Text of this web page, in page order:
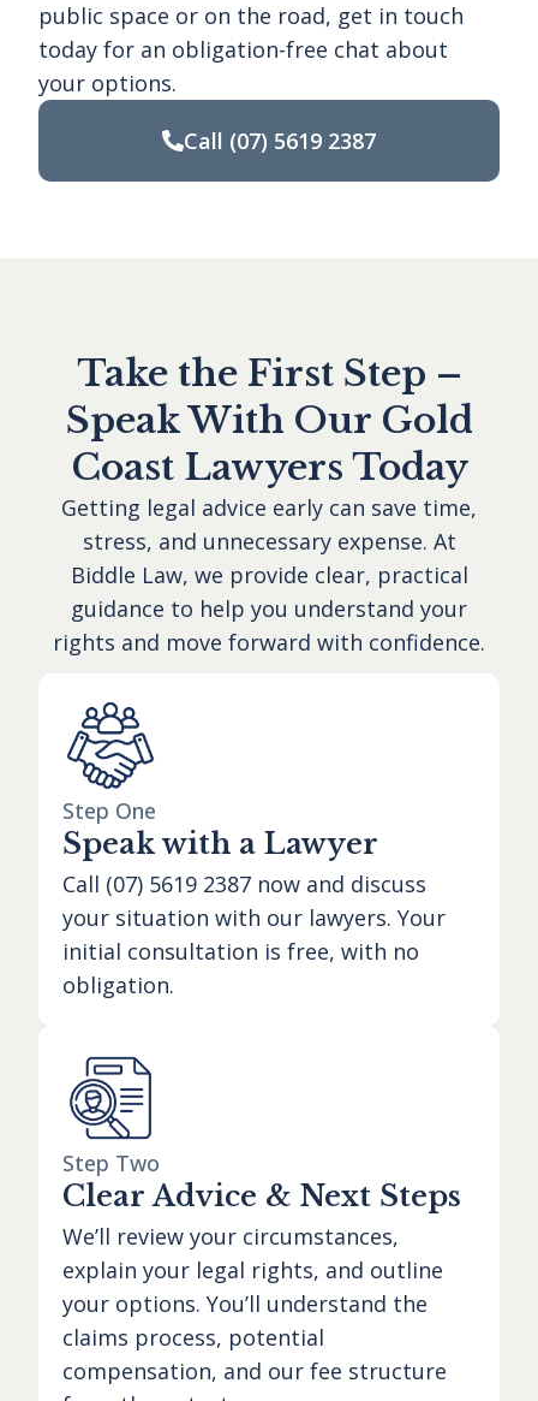
public space or on the road, get in touch
today for an obligation-free chat about
your options.
Call (07) 5619 2387
Take the First Step –
Speak With Our Gold
Coast Lawyers Today
Getting legal advice early can save time,
stress, and unnecessary expense. At
Biddle Law, we provide clear, practical
guidance to help you understand your
rights and move forward with confidence.
Step One
Speak with a Lawyer
Call (07) 5619 2387 now and discuss
your situation with our lawyers. Your
initial consultation is free, with no
obligation.
Step Two
Clear Advice & Next Steps
We’ll review your circumstances,
explain your legal rights, and outline
your options. You’ll understand the
claims process, potential
compensation, and our fee structure